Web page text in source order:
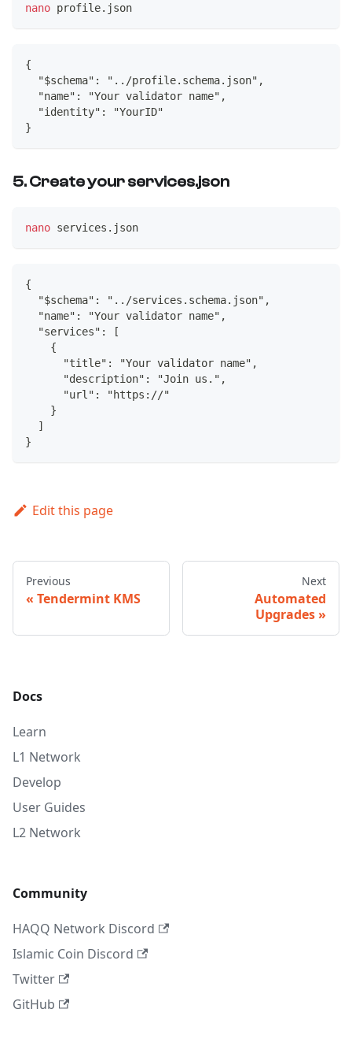
nano profile.json
{
  "$schema": "../profile.schema.json",
  "name": "Your validator name",
  "identity": "YourID"
}
5. Create your services.json
nano services.json
{
  "$schema": "../services.schema.json",
  "name": "Your validator name",
  "services": [
    {
      "title": "Your validator name",
      "description": "Join us.",
      "url": "https://"
    }
  ]
}
Edit this page
Previous
Tendermint KMS
Next
Automated
Upgrades
Docs
Learn
L1 Network
Develop
User Guides
L2 Network
Community
HAQQ Network Discord
Islamic Coin Discord
Twitter
GitHub